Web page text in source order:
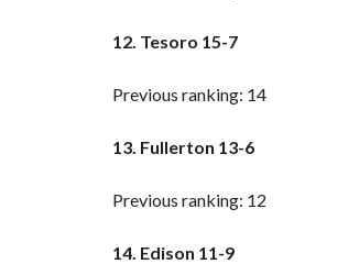
12. Tesoro 15-7
Previous ranking: 14
13. Fullerton 13-6
Previous ranking: 12
14. Edison 11-9